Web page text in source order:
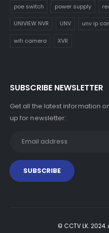
poe switch power supply
UNIVIEW NVR UNV unv ip
wifi camera XVR
SUBSCRIBE NEWSLETTER
Get all the latest information
up for newsletter:
© CCTV LK.